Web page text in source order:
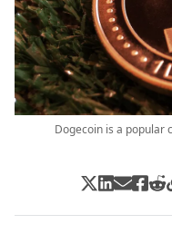
Dogecoin is a popular